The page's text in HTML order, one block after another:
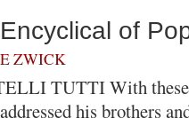
of
ZWICK
TUTTI With
his brothers